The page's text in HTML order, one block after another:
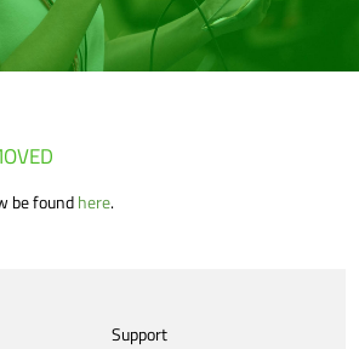
be foundhere.
Support